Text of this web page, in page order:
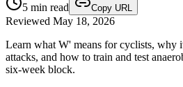
5 min read Copy URL
Reviewed May 18, 2026
Learn what W' means for cyclists, why
attacks, and how to train and test
six-week block.